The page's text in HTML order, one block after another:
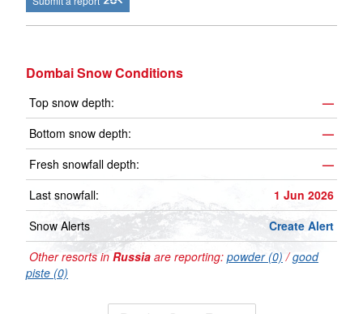
Dombai Snow Conditions
Top snow depth:
—
Bottom snow depth:
—
Fresh snowfall depth:
—
Last snowfall:
1 Jun 2026
Snow Alerts
Create Alert
Other resorts in Russia are reporting: powder (0) /good
piste (0)